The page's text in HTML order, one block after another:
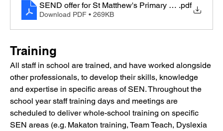
SEND offer for St Matthew's Primary final.pdf
Download PDF • 269KB
Training
All staff in school are trained, and have worked alongside
other professionals, to develop their skills, knowledge
and expertise in specific areas of SEN. Throughout the
school year staff training days and meetings are
scheduled to deliver whole-school training on specific
SEN areas (e.g. Makaton training, Team Teach, Dyslexia